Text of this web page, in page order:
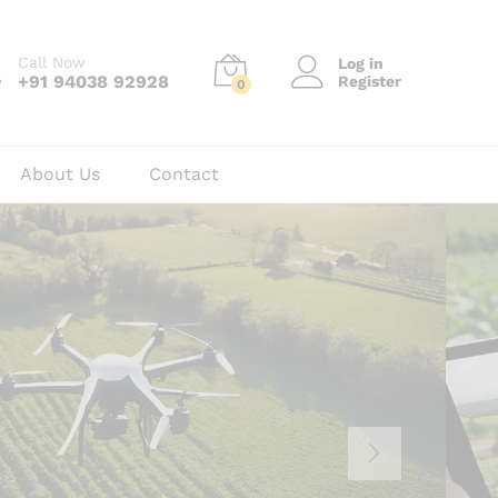
Call Now
+91 94038 92928 0
Log in
Register
About Us Contact